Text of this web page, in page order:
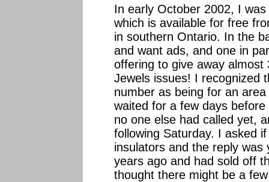
In early October 2002, I
which is available for free
in southern Ontario. In the
and want ads, and one in
offering to give away
Jewels issues! I recognized
number as being for an
waited for a few days
no one else had called yet,
following Saturday. I asked
insulators and the reply
years ago and had sold off
thought there might be a